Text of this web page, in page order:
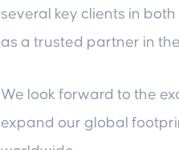
several key clients in
as a trusted partner in
We look forward to the
expand our global